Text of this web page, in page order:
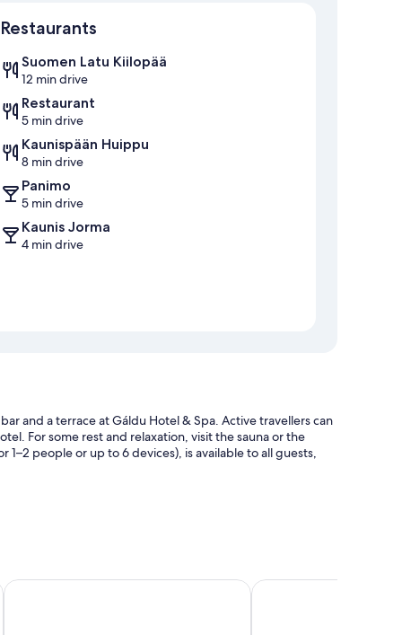
Restaurants
Suomen Latu Kiilopää
12 min drive
Restaurant
5 min drive
Kaunispään Huippu
8 min drive
Panimo
5 min drive
Kaunis Jorma
4 min drive
and a terrace at Gáldu Hotel & Spa. Active travellers can
For some rest and relaxation, visit the sauna or the
people or up to 6 devices), is available to all guests,
Star Arctic Hotel & Activities Lapland Hotels